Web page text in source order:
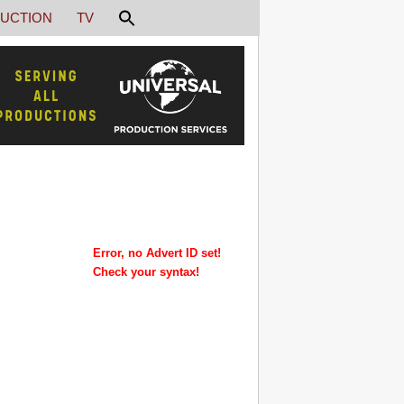
Error, no Advert ID set!
Check your syntax!
TV